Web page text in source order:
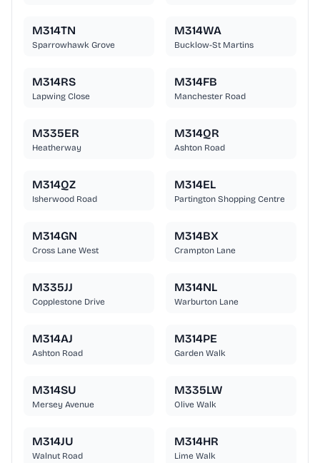
M314TN
Sparrowhawk Grove
M314WA
Bucklow-St Martins
M314RS
Lapwing Close
M314FB
Manchester Road
M335ER
Heatherway
M314QR
Ashton Road
M314QZ
Isherwood Road
M314EL
Partington Shopping Centre
M314GN
Cross Lane West
M314BX
Crampton Lane
M335JJ
Copplestone Drive
M314NL
Warburton Lane
M314AJ
Ashton Road
M314PE
Garden Walk
M314SU
Mersey Avenue
M335LW
Olive Walk
M314JU
Walnut Road
M314HR
Lime Walk